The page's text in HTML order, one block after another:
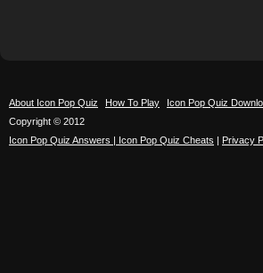
About Icon Pop Quiz How To Play Icon Pop Quiz
Copyright © 2012
Icon Pop Quiz Answers | Icon Pop Quiz Cheats | Privacy